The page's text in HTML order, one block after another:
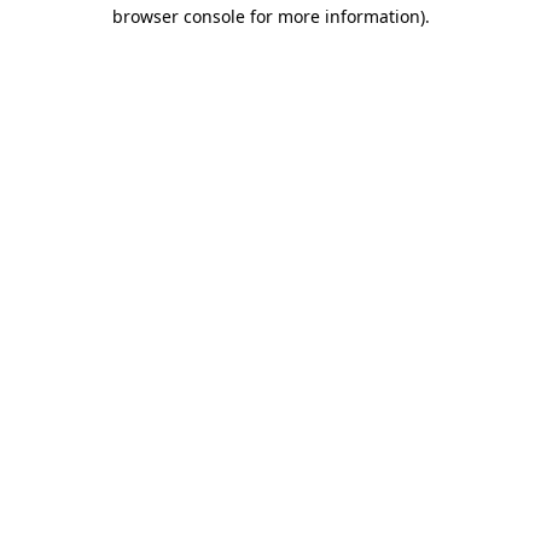
browser console for more information).